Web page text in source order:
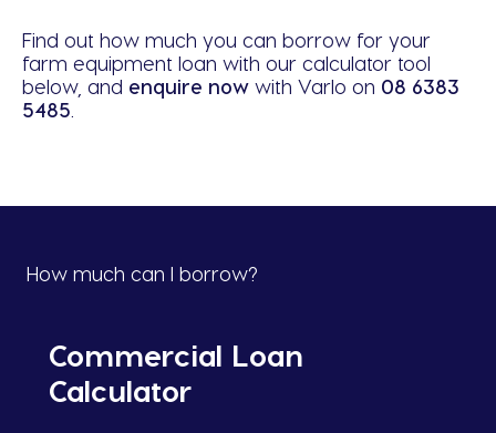
Find out how much you can borrow for your
farm equipment loan with our calculator tool
below, and enquire now with Varlo on 08 6383
5485
How much can I borrow?
Commercial Loan
Calculator